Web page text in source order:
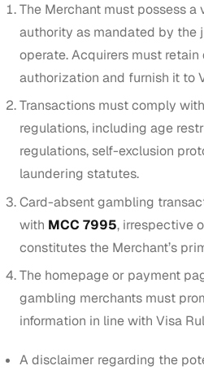
The Merchant must possess
authority as mandated by the
operate. Acquirers must
authorization and furnish it to
Transactions must comply
regulations, including age
regulations, self-exclusion
laundering statutes.
Card-absent gambling
with MCC 7995, irrespective
constitutes the Merchant’s
The homepage or payment
gambling merchants must
information in line with Visa
A disclaimer regarding the